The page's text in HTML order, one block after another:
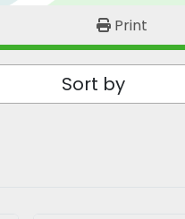
Print
Sort by